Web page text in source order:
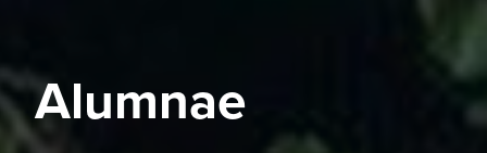
Alumnae